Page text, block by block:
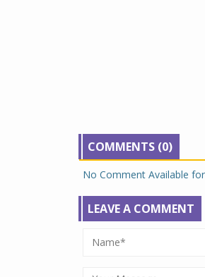
COMMENTS (0)
No Comment Available
LEAVE A COMMENT